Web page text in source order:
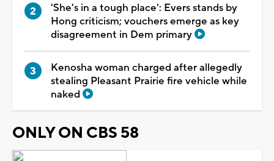
'She's in a tough place': Evers stands by
Hong criticism; vouchers emerge as key
disagreement in Dem primary
Kenosha woman charged after allegedly
stealing Pleasant Prairie fire vehicle while
naked
ONLY ON CBS 58